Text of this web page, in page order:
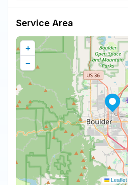
Service Area
+
−
Leaflet